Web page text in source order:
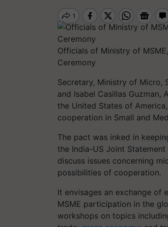
Officials of Ministry of
Ceremony
Secretary, Ministry of Micro,
and Isabel Casillas Guzman,
the United States of
cooperation in Small and
The pact was inked in
the India-US Joint
discuss issues concerning
possibilities of cooperation.
It envisages an exchange of
MSME participation in the
workshops on topics